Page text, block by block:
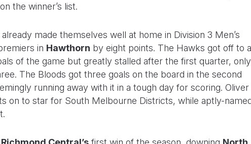
the winner’s list.
already made themselves well at home in Division 3 Men’s
in Hawthorn by eight points. The Hawks got off to a
of the game but greatly stalled after the first quarter, only
The Bloods got three goals on the board in the second
running away with it in a tough day for scoring. Oliver
on to star for South Melbourne Districts, while aptly-